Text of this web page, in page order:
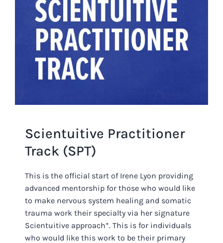
Scientuitive Practitioner
Track (SPT)
This is the official start of Irene Lyon providing
advanced mentorship for those who would like
to make nervous system healing and somatic
trauma work their specialty via her signature
Scientuitive approach*. This is for individuals
who would like this work to be their primary